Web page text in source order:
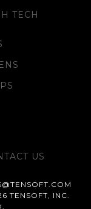
TECH
US
TENSOFT, INC.